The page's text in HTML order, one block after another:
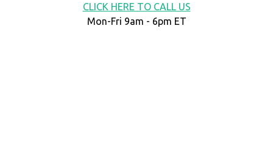
CLICK HERE TO CALL US
Mon-Fri 9am - 6pm ET